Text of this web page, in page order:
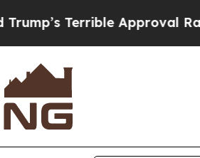
Approval RatingBlack